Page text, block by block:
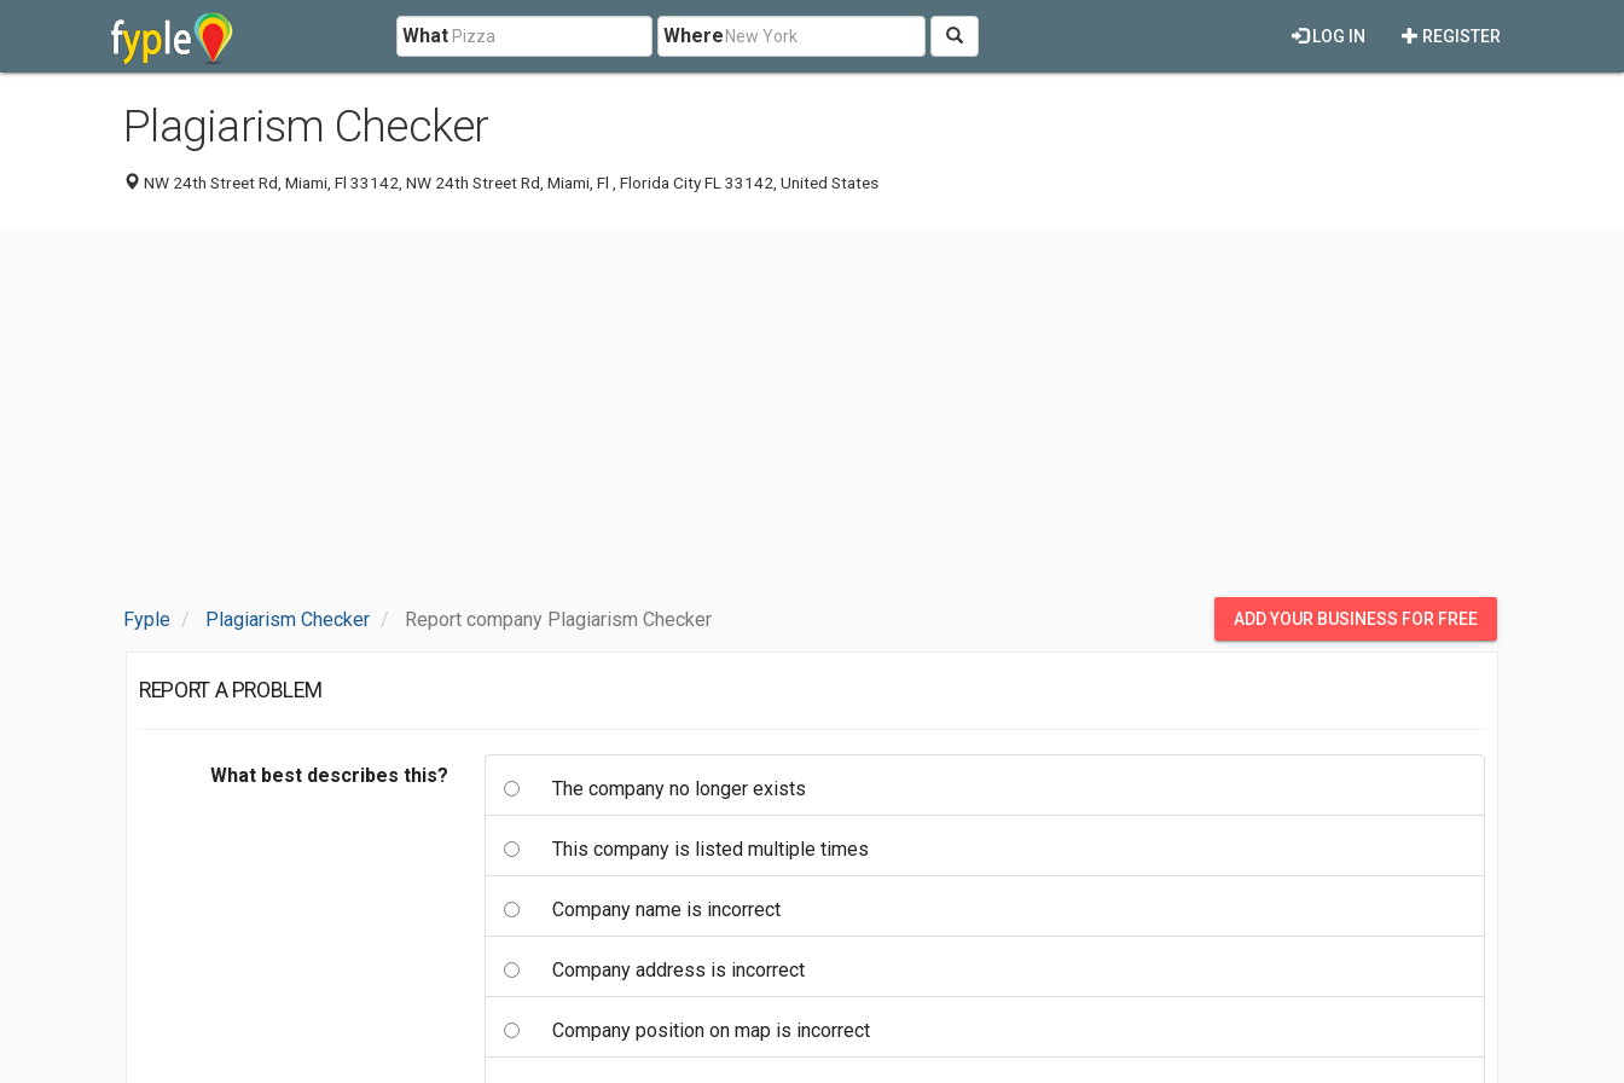
What Where REGISTER
LOG IN
Plagiarism Checker
NW 24th Street Rd, Miami, Fl 33142, NW 24th Street Rd, Miami, Fl , Florida City FL 33142, United States
Fyple Plagiarism Checker Report company Plagiarism Checker ADD YOUR BUSINESS FOR FREE
REPORT A PROBLEM
What best describes this?
The company no longer exists
This company is listed multiple times
Company name is incorrect
Company address is incorrect
Company position on map is incorrect